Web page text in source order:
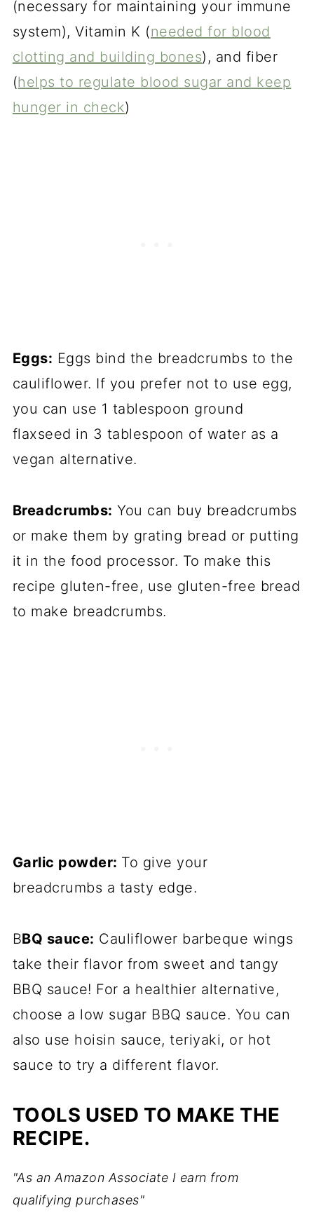
(necessary for maintaining your immune
system), Vitamin K (needed for blood
clotting and building bones), and fiber
(helps to regulate blood sugar and keep
hunger in check)
Eggs: Eggs bind the breadcrumbs to the
cauliflower. If you prefer not to use egg,
you can use 1 tablespoon ground
flaxseed in 3 tablespoon of water as a
vegan alternative.
Breadcrumbs: You can buy breadcrumbs
or make them by grating bread or putting
it in the food processor. To make this
recipe gluten-free, use gluten-free bread
to make breadcrumbs.
Garlic powder: To give your
breadcrumbs a tasty edge.
BBQ sauce: Cauliflower barbeque wings
take their flavor from sweet and tangy
BBQ sauce! For a healthier alternative,
choose a low sugar BBQ sauce. You can
also use hoisin sauce, teriyaki, or hot
sauce to try a different flavor.
TOOLS USED TO MAKE THE
RECIPE.
"As an Amazon Associate I earn from
qualifying purchases"